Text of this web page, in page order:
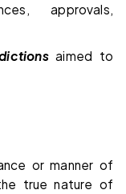
approvals,
aimed to
or manner of
true nature of